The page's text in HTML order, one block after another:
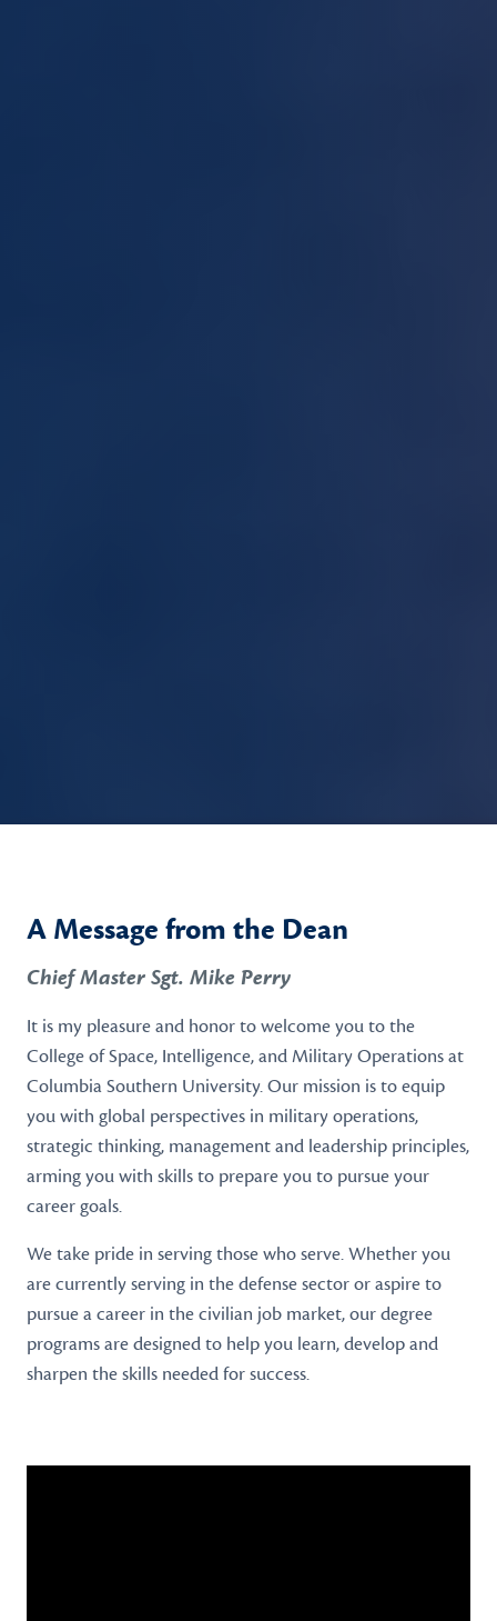
A Message from the Dean
Chief Master Sgt. Mike Perry
It is my pleasure and honor to welcome you to the
College of Space, Intelligence, and Military Operations at
Columbia Southern University. Our mission is to equip
you with global perspectives in military operations,
strategic thinking, management and leadership principles,
arming you with skills to prepare you to pursue your
career goals.
We take pride in serving those who serve. Whether you
are currently serving in the defense sector or aspire to
pursue a career in the civilian job market, our degree
programs are designed to help you learn, develop and
sharpen the skills needed for success.